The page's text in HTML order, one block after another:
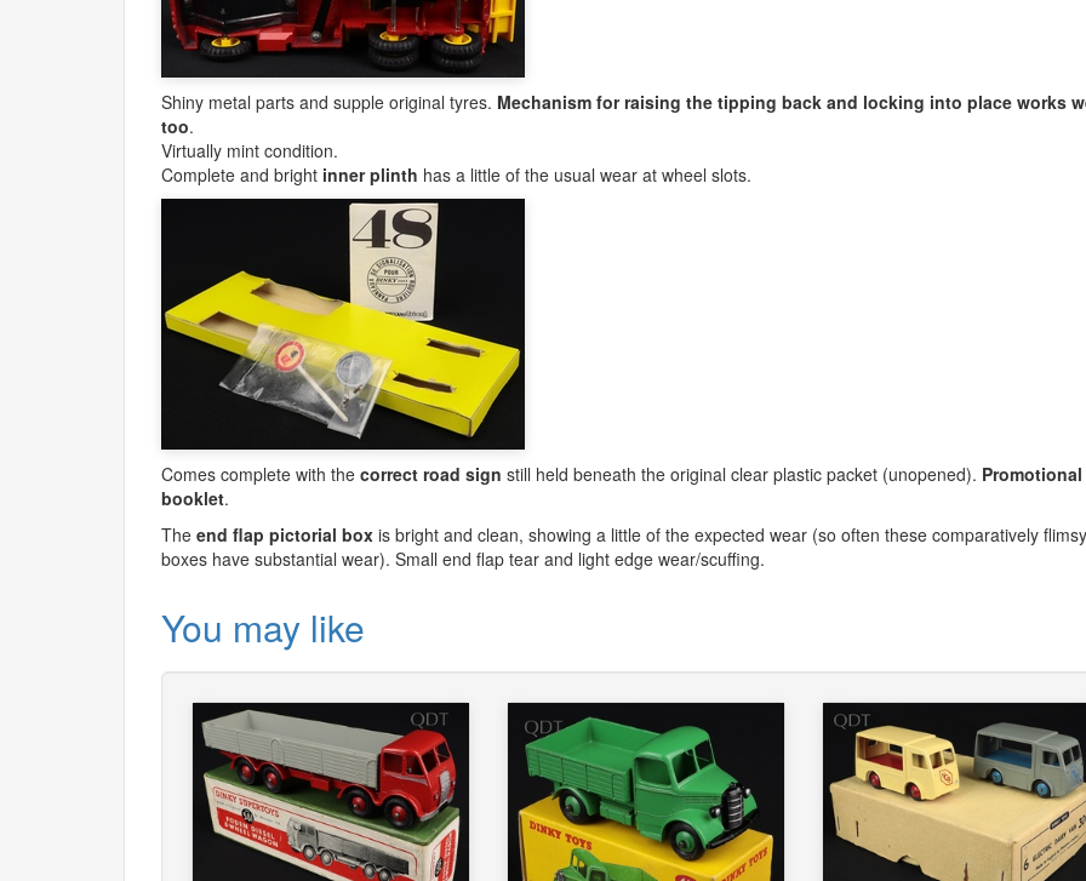
Shiny metal parts and supple original tyres. Mechanism for raising the tipping back and locking into place works
too.
Virtually mint condition.
Complete and bright inner plinth has a little of the usual wear at wheel slots.
Comes complete with the correct road sign still held beneath the original clear plastic packet (unopened). Promotional
booklet.
The end flap pictorial box is bright and clean, showing a little of the expected wear (so often these comparatively flimsy
boxes have substantial wear). Small end flap tear and light edge wear/scuffing.
You may like